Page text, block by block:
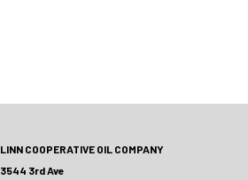
LINN COOPERATIVE OIL COMPANY
3544 3rd Ave